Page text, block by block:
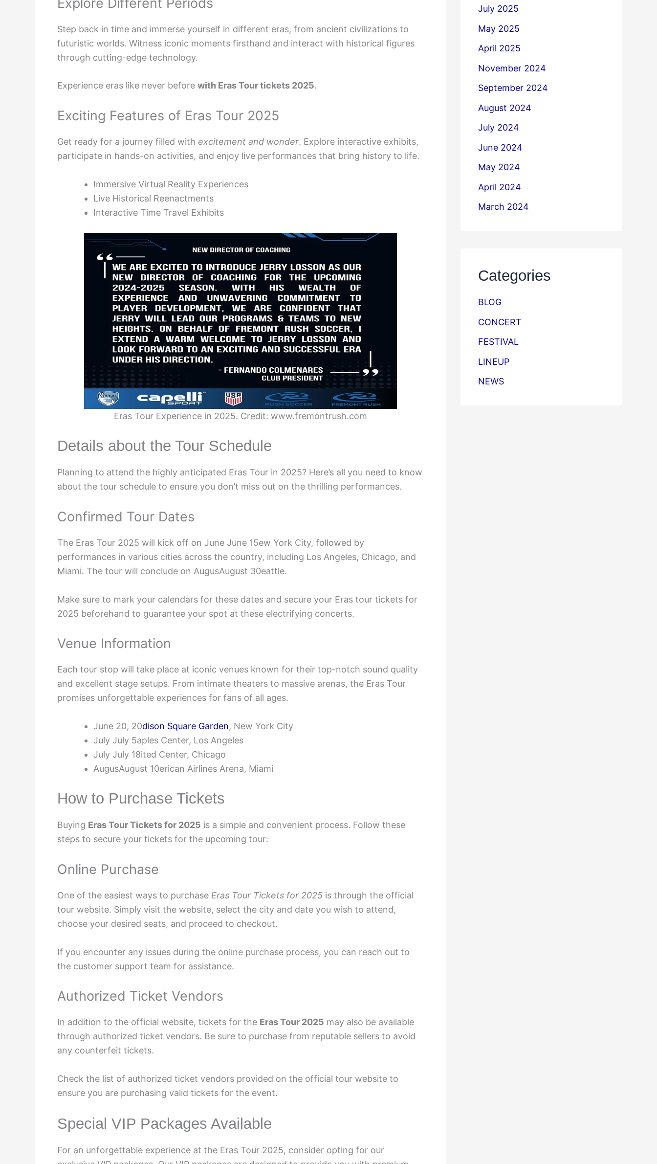
Step back in time and immerse yourself in different eras, from ancient civilizations to
futuristic worlds. Witness iconic moments firsthand and interact with historical figures
through cutting-edge technology.
Experience eras like never before with Eras Tour tickets 2025.
Exciting Features of Eras Tour 2025
Get ready for a journey filled with excitement and wonder. Explore interactive exhibits,
participate in hands-on activities, and enjoy live performances that bring history to life.
Immersive Virtual Reality Experiences
Live Historical Reenactments
Interactive Time Travel Exhibits
Eras Tour Experience in 2025. Credit: www.fremontrush.com
Details about the Tour Schedule
Planning to attend the highly anticipated Eras Tour in 2025? Here’s all you need to know
about the tour schedule to ensure you don’t miss out on the thrilling performances.
Confirmed Tour Dates
The Eras Tour 2025 will kick off on June June 15ew York City, followed by
performances in various cities across the country, including Los Angeles, Chicago, and
Miami. The tour will conclude on AugusAugust 30eattle.
Make sure to mark your calendars for these dates and secure your Eras tour tickets for
2025 beforehand to guarantee your spot at these electrifying concerts.
Venue Information
Each tour stop will take place at iconic venues known for their top-notch sound quality
and excellent stage setups. From intimate theaters to massive arenas, the Eras Tour
promises unforgettable experiences for fans of all ages.
June 20, 20dison Square Garden, New York City
July July 5aples Center, Los Angeles
July July 18ited Center, Chicago
AugusAugust 10erican Airlines Arena, Miami
How to Purchase Tickets
Buying Eras Tour Tickets for 2025 is a simple and convenient process. Follow these
steps to secure your tickets for the upcoming tour:
Online Purchase
One of the easiest ways to purchase Eras Tour Tickets for 2025 is through the official
tour website. Simply visit the website, select the city and date you wish to attend,
choose your desired seats, and proceed to checkout.
If you encounter any issues during the online purchase process, you can reach out to
the customer support team for assistance.
Authorized Ticket Vendors
In addition to the official website, tickets for the Eras Tour 2025 may also be available
through authorized ticket vendors. Be sure to purchase from reputable sellers to avoid
any counterfeit tickets.
Check the list of authorized ticket vendors provided on the official tour website to
ensure you are purchasing valid tickets for the event.
Special VIP Packages Available
For an unforgettable experience at the Eras Tour 2025, consider opting for our
July 2025
May 2025
April 2025
November 2024
September 2024
August 2024
July 2024
June 2024
May 2024
April 2024
March 2024
Categories
BLOG
CONCERT
FESTIVAL
LINEUP
NEWS